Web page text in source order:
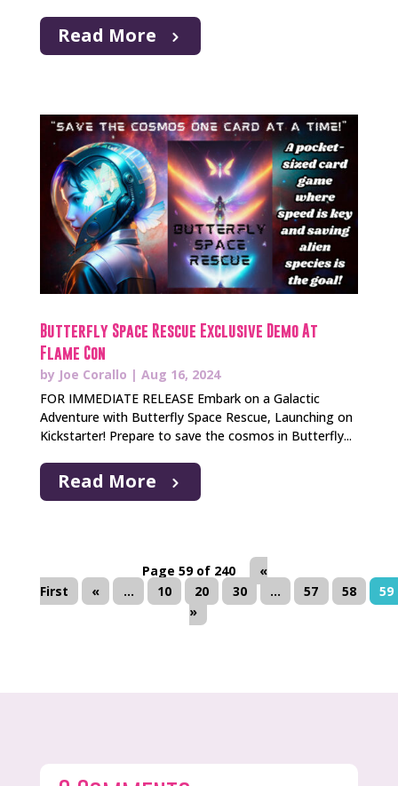
Read More
Butterfly Space Rescue Exclusive Demo At
Flame Con
by Joe Corallo | Aug 16, 2024
FOR IMMEDIATE RELEASE Embark on a Galactic
Adventure with Butterfly Space Rescue, Launching on
Kickstarter! Prepare to save the cosmos in Butterfly...
Read More
Page 59 of 240
«
First
« ... 10 20 30 ... 57 58
59
»